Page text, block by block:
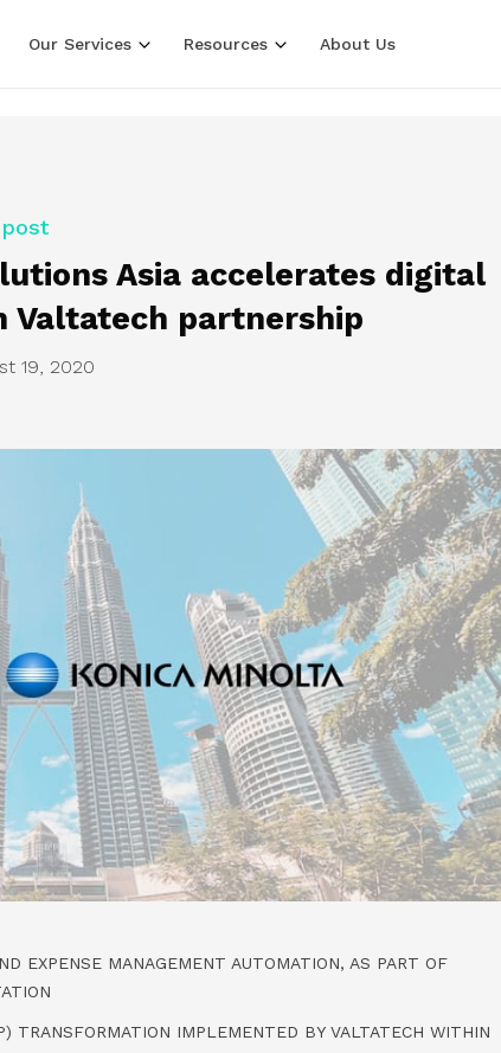
Our Services Resources About Us
post
Asia accelerates digital
partnership
19, 2020
EXPENSE MANAGEMENT AUTOMATION, AS PART OF
TRANSFORMATION IMPLEMENTED BY VALTATECH WITHIN